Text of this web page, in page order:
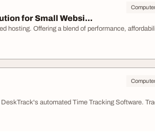
for Small Websi...
hosting. Offering a blend of performance,
automated Time Tracking Software.